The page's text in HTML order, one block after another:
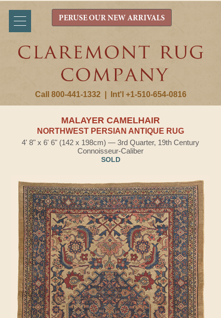
Call 800-441-1332 Int'l +1-510-654-0816
PERUSE OUR NEW ARRIVALS
MALAYER CAMELHAIR
NORTHWEST PERSIAN ANTIQUE RUG
4' 8" x 6' 6" (142 x 198cm) — 3rd Quarter, 19th Century
Connoisseur-Caliber
SOLD